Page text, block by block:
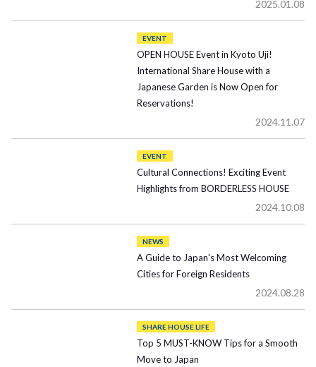
2025.01.08
EVENT
OPEN HOUSE Event in Kyoto Uji!
International Share House with a
Japanese Garden is Now Open for
Reservations!
2024.11.07
EVENT
Cultural Connections! Exciting Event
Highlights from BORDERLESS HOUSE
2024.10.08
NEWS
A Guide to Japan's Most Welcoming
Cities for Foreign Residents
2024.08.28
SHARE HOUSE LIFE
Top 5 MUST-KNOW Tips for a Smooth
Move to Japan